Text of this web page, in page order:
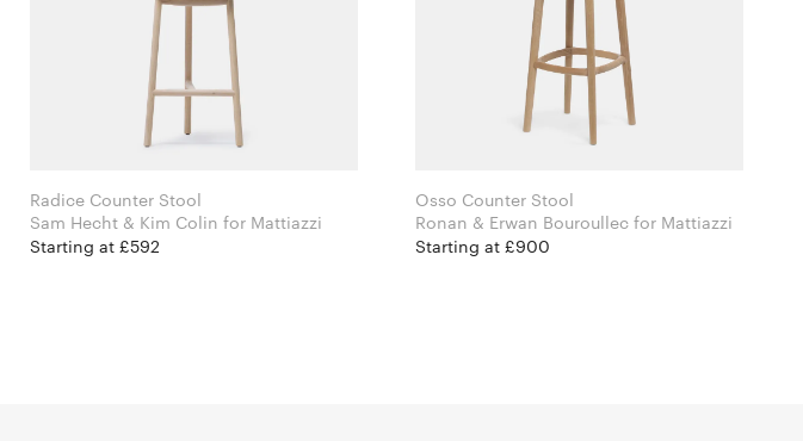
Radice Counter Stool
Sam Hecht & Kim Colin for Mattiazzi
Starting at £592
Osso Counter Stool
Ronan & Erwan Bouroullec for Mattiazzi
Starting at £900